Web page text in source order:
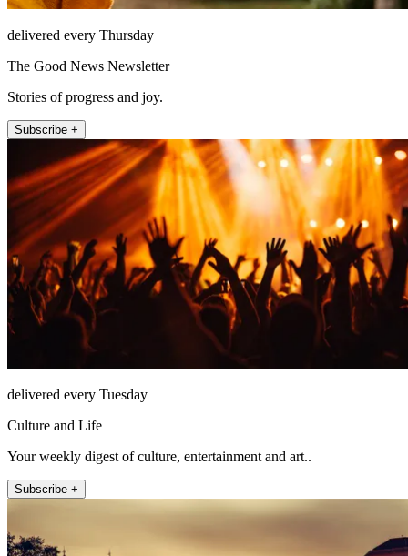
delivered every Thursday
The Good News Newsletter
Stories of progress and joy.
Subscribe +
delivered every Tuesday
Culture and Life
Your weekly digest of culture, entertainment and art..
Subscribe +